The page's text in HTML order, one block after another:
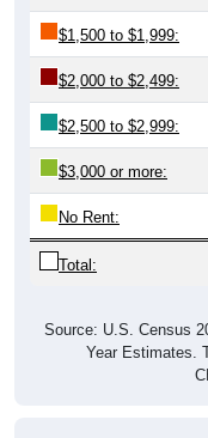
$1,500 to $1,999:
$2,000 to $2,499:
$2,500 to $2,999:
$3,000 or more:
No Rent:
Total:
Source: U.S. Census
Year Estimates.